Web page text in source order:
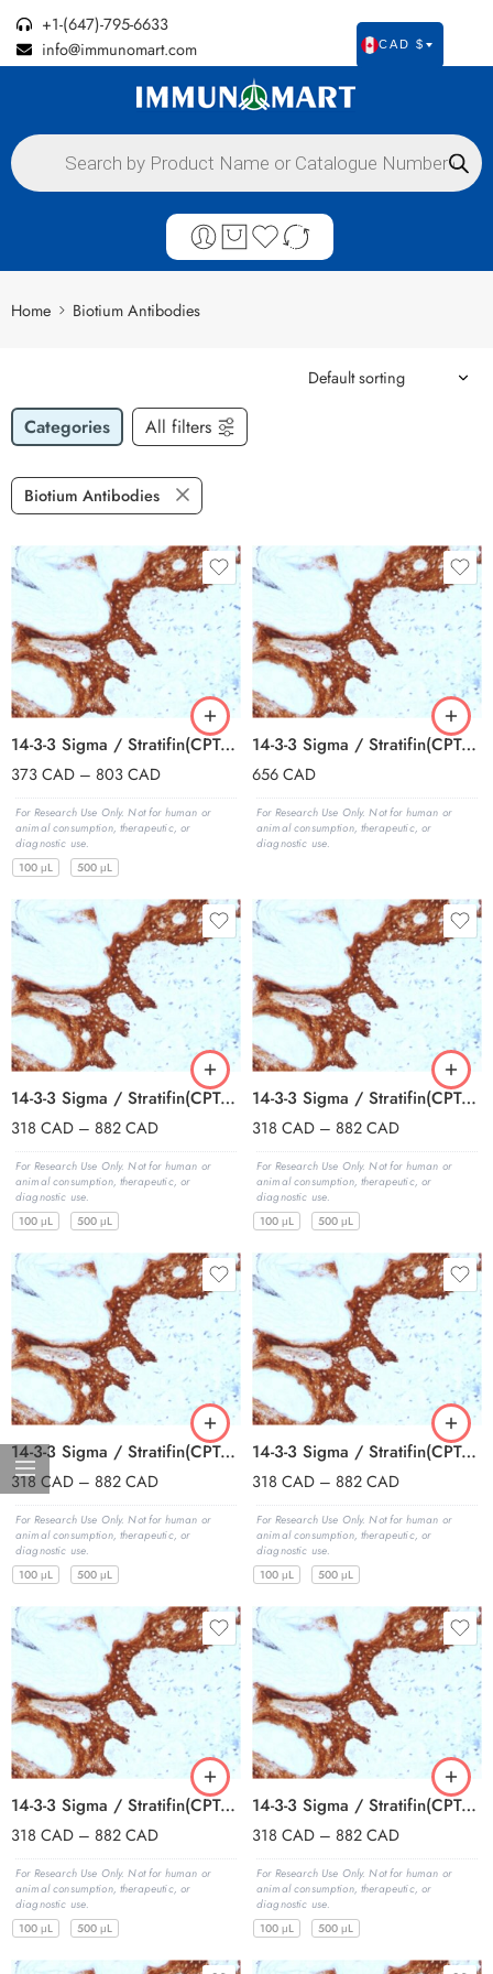
+1-(647)-795-6633
info@immunomart.com
CAD $
Home Biotium Antibodies
Categories All filters
Biotium Antibodies
14-3-3 Sigma / Stratifin(CPTC-SFN-2), 0.2mg/mL
373CAD – 803CAD
For Research Use Only. Not for human or
animal consumption, therapeutic, or
diagnostic use.
100 μL
500 μL
14-3-3 Sigma / Stratifin(CPTC-SFN-2), 1mg/mL
656CAD
For Research Use Only. Not for human or
animal consumption, therapeutic, or
diagnostic use.
14-3-3 Sigma / Stratifin(CPTC-SFN-2), Biotin conjugate, 0.1mg/mL
318 CAD – 882CAD
For Research Use Only. Not for human or
animal consumption, therapeutic, or
diagnostic use.
100 μL
500 μL
14-3-3 Sigma / Stratifin(CPTC-SFN-2), CF405S conjugate, 0.1mg/mL
318 CAD – 882CAD
For Research Use Only. Not for human or
animal consumption, therapeutic, or
diagnostic use.
100 μL
500 μL
14-3-3 Sigma / Stratifin(CPTC-SFN-2), CF488A conjugate, 0.1mg/mL
318 CAD – 882CAD
For Research Use Only. Not for human or
animal consumption, therapeutic, or
diagnostic use.
100 μL
500 μL
14-3-3 Sigma / Stratifin(CPTC-SFN-2), CF568 conjugate, 0.1mg/mL
318 CAD – 882CAD
For Research Use Only. Not for human or
animal consumption, therapeutic, or
diagnostic use.
100 μL
500 μL
14-3-3 Sigma / Stratifin(CPTC-SFN-2), CF594 conjugate, 0.1mg/mL
318 CAD – 882CAD
For Research Use Only. Not for human or
animal consumption, therapeutic, or
diagnostic use.
100 μL
500 μL
14-3-3 Sigma / Stratifin(CPTC-SFN-2), CF640R conjugate, 0.1mg/mL
318 CAD – 882CAD
For Research Use Only. Not for human or
animal consumption, therapeutic, or
diagnostic use.
100 μL
500 μL